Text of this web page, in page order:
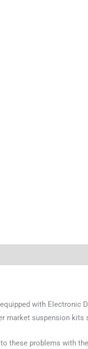
with Electronic
market suspension kits
these problems with